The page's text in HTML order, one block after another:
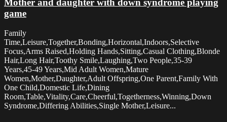
Mother and daughter with down syndrome playing
game
Family
Time,Leisure,Together,Bonding,Horizontal,Indoors,Selective
Focus,Arms Raised,Holding Hands,Sitting,Casual Clothing,Blonde
Hair,Long Hair,Toothy Smile,Laughing,Two People,35-39
Years,45-49 Years,Mid Adult Women,Mature
Women,Mother,Daughter,Adult Offspring,One Parent,Family With
One Child,Domestic Life,Dining
Room,Table,Vitality,Care,Cheerful,Togetherness,Winning,Down
Syndrome,Differing Abilities,Single Mother,Leisure...